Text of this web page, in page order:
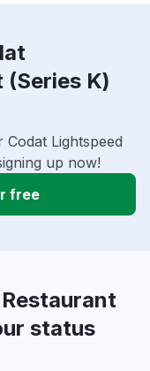
(Series K)
Lightspeed
up now!
free
status